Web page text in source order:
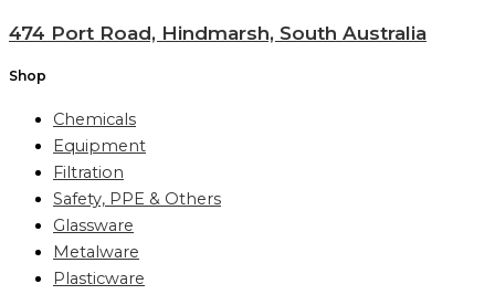
474 Port Road, Hindmarsh, South Australia
Shop
Chemicals
Equipment
Filtration
Safety, PPE & Others
Glassware
Metalware
Plasticware